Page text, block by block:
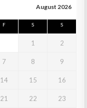
August 2026
F S S
1 2
7 8 9
14 15 16
21 22 23